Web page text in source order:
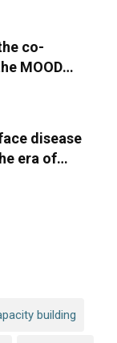
co-
MOOD
disease
era of
building